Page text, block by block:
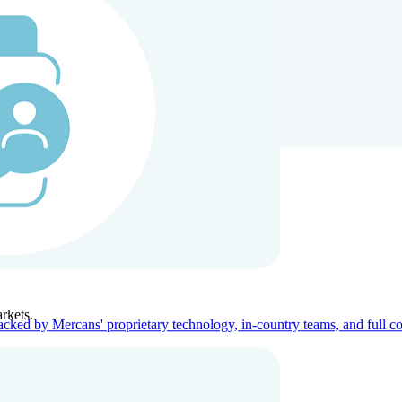
Company
by Mercans' proprietary technology, in-country teams, and full